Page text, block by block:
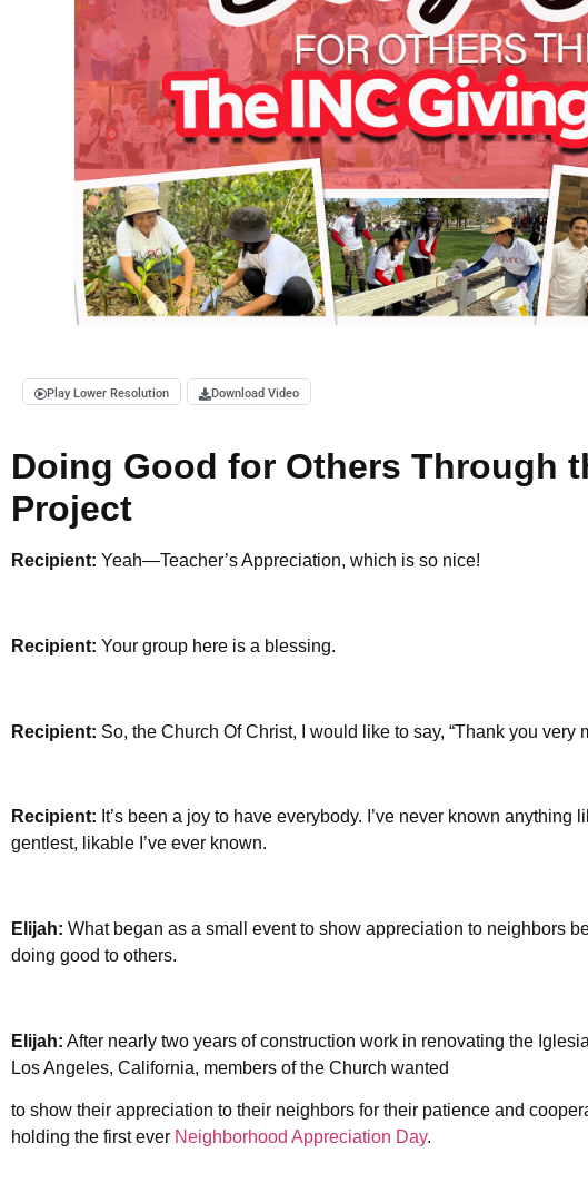
Play Lower Resolution Download Video
Doing Good for Others Through
Project
Recipient: Yeah—Teacher’s Appreciation, which is so nice!
Recipient: Your group here is a blessing.
Recipient: So, the Church Of Christ, I would like to say, “Thank you very
Recipient: It’s been a joy to have everybody. I’ve never known anything
gentlest, likable I’ve ever known.
Elijah: What began as a small event to show appreciation to neighbors
doing good to others.
Elijah: After nearly two years of construction work in renovating the
Los Angeles, California, members of the Church wanted
to show their appreciation to their neighbors for their patience and
holding the first ever Neighborhood Appreciation Day.